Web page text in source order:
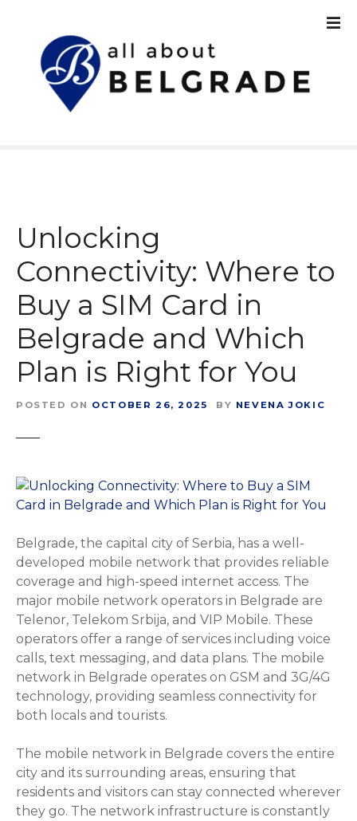
Unlocking
Connectivity: Where to
Buy a SIM Card in
Belgrade and Which
Plan is Right for You
POSTED ON OCTOBER 26, 2025 BY NEVENA JOKIC
Belgrade, the capital city of Serbia, has a well-
developed mobile network that provides reliable
coverage and high-speed internet access. The
major mobile network operators in Belgrade are
Telenor, Telekom Srbija, and VIP Mobile. These
operators offer a range of services including voice
calls, text messaging, and data plans. The mobile
network in Belgrade operates on GSM and 3G/4G
technology, providing seamless connectivity for
both locals and tourists.
The mobile network in Belgrade covers the entire
city and its surrounding areas, ensuring that
residents and visitors can stay connected wherever
they go. The network infrastructure is constantly